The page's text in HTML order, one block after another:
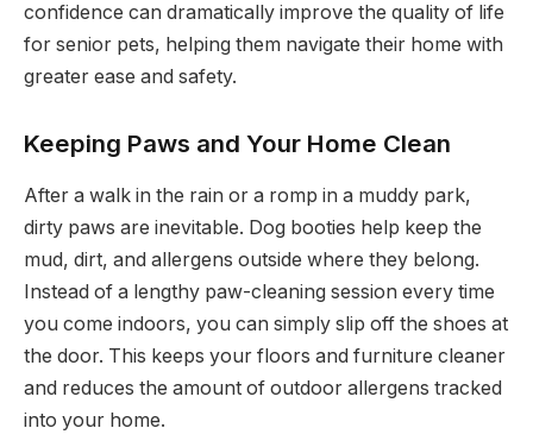
confidence can dramatically improve the quality of life
for senior pets, helping them navigate their home with
greater ease and safety.
Keeping Paws and Your Home Clean
After a walk in the rain or a romp in a muddy park,
dirty paws are inevitable. Dog booties help keep the
mud, dirt, and allergens outside where they belong.
Instead of a lengthy paw-cleaning session every time
you come indoors, you can simply slip off the shoes at
the door. This keeps your floors and furniture cleaner
and reduces the amount of outdoor allergens tracked
into your home.